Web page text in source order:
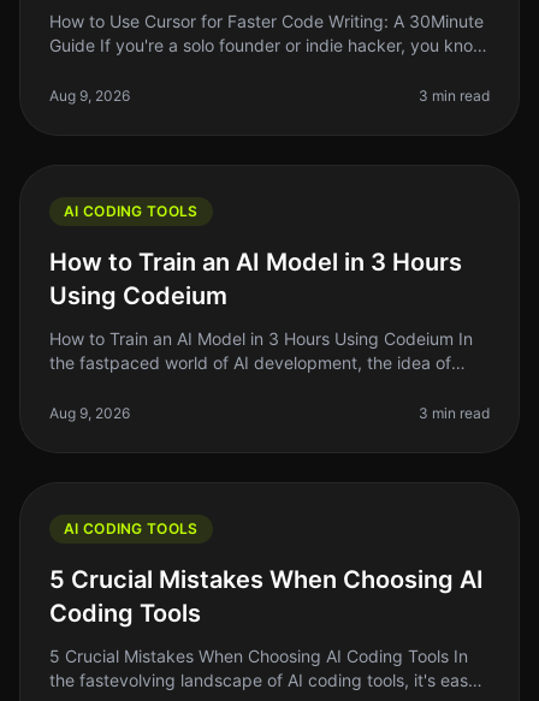
How to Use Cursor for Faster Code Writing: A 30Minute
Guide If you're a solo founder or indie hacker, you know
multiple resp
Aug 9, 2026 3 min read
AI CODING TOOLS
How to Train an AI Model in 3 Hours
Using Codeium
How to Train an AI Model in 3 Hours Using Codeium In
the fastpaced world of AI development, the idea of
especially if you're short on
Aug 9, 2026 3 min read
AI CODING TOOLS
5 Crucial Mistakes When Choosing AI
Coding Tools
5 Crucial Mistakes When Choosing AI Coding Tools In
the fastevolving landscape of AI coding tools, it's easy